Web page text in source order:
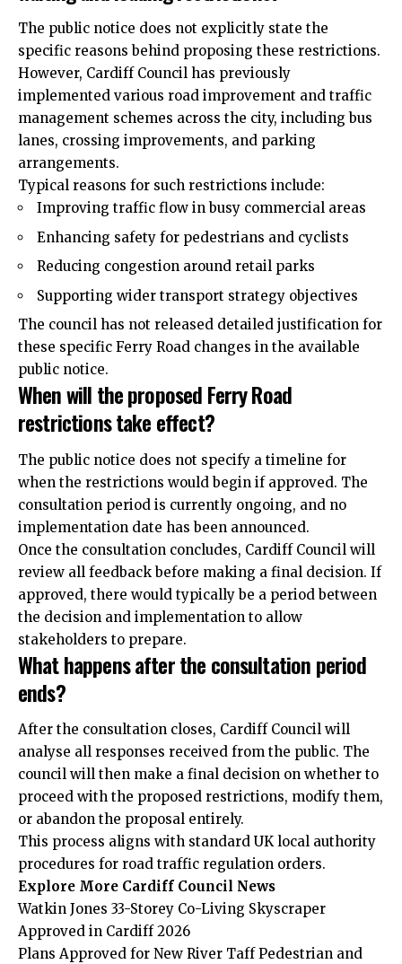
The public notice does not explicitly state the
specific reasons behind proposing these restrictions.
However, Cardiff Council has previously
implemented various road improvement and traffic
management schemes across the city, including bus
lanes, crossing improvements, and parking
arrangements.
Typical reasons for such restrictions include:
Improving traffic flow in busy commercial areas
Enhancing safety for pedestrians and cyclists
Reducing congestion around retail parks
Supporting wider transport strategy objectives
The council has not released detailed justification for
these specific Ferry Road changes in the available
public notice.
When will the proposed Ferry Road
restrictions take effect?
The public notice does not specify a timeline for
when the restrictions would begin if approved. The
consultation period is currently ongoing, and no
implementation date has been announced.
Once the consultation concludes, Cardiff Council will
review all feedback before making a final decision. If
approved, there would typically be a period between
the decision and implementation to allow
stakeholders to prepare.
What happens after the consultation period
ends?
After the consultation closes, Cardiff Council will
analyse all responses received from the public. The
council will then make a final decision on whether to
proceed with the proposed restrictions, modify them,
or abandon the proposal entirely.
This process aligns with standard UK local authority
procedures for road traffic regulation orders.
Explore More Cardiff Council News
Watkin Jones 33-Storey Co-Living Skyscraper
Approved in Cardiff 2026
Plans Approved for New River Taff Pedestrian and